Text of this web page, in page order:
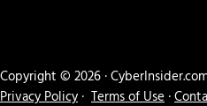
Copyright © 2026 ·
Privacy Policy ·Terms of Use ·